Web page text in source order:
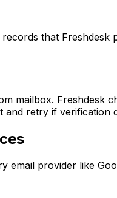
that
mailbox.
retry if verification
email provider like